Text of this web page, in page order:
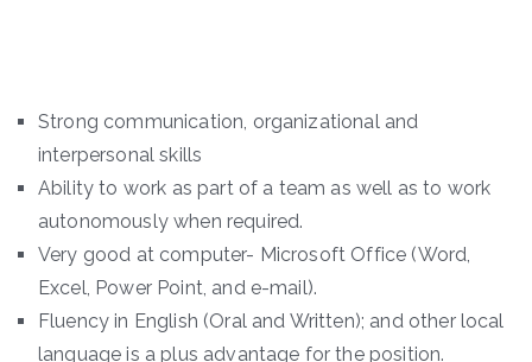
Strong communication, organizational and
interpersonal skills
Ability to work as part of a team as well as to work
autonomously when required.
Very good at computer- Microsoft Office (Word,
Excel, Power Point, and e-mail).
Fluency in English (Oral and Written); and other local
language is a plus advantage for the position.